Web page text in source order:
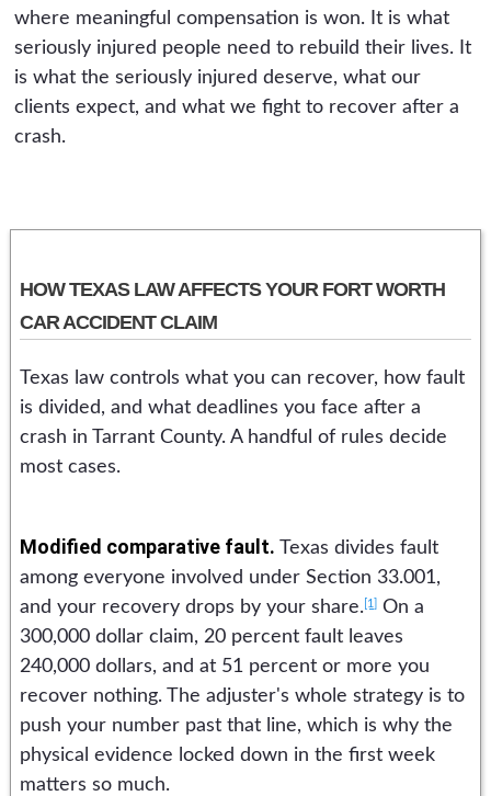
where meaningful compensation is won. It is what
seriously injured people need to rebuild their lives. It
is what the seriously injured deserve, what our
clients expect, and what we fight to recover after a
crash.
HOW TEXAS LAW AFFECTS YOUR FORT WORTH
CAR ACCIDENT CLAIM
Texas law controls what you can recover, how fault
is divided, and what deadlines you face after a
crash in Tarrant County. A handful of rules decide
most cases.
Modified comparative fault. Texas divides fault
among everyone involved under Section 33.001,
and your recovery drops by your share. [1]
On a
300,000 dollar claim, 20 percent fault leaves
240,000 dollars, and at 51 percent or more you
recover nothing. The adjuster's whole strategy is to
push your number past that line, which is why the
physical evidence locked down in the first week
matters so much.